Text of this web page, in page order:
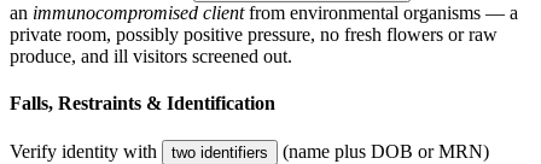
an immunocompromised client from environmental organisms — a
private room, possibly positive pressure, no fresh flowers or raw
produce, and ill visitors screened out.
Falls, Restraints & Identification
Verify identity with two identifiers
(name plus DOB or MRN)